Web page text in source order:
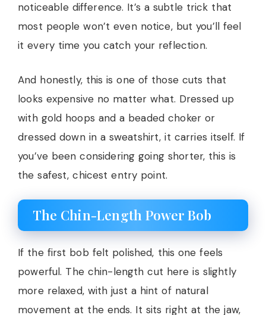
noticeable difference. It’s a subtle trick that
most people won’t even notice, but you’ll feel
it every time you catch your reflection.
And honestly, this is one of those cuts that
looks expensive no matter what. Dressed up
with gold hoops and a beaded choker or
dressed down in a sweatshirt, it carries itself. If
you’ve been considering going shorter, this is
the safest, chicest entry point.
The Chin-Length Power Bob
If the first bob felt polished, this one feels
powerful. The chin-length cut here is slightly
more relaxed, with just a hint of natural
movement at the ends. It sits right at the jaw,